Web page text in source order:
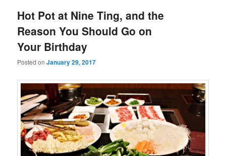
Hot Pot at Nine Ting, and the
Reason You Should Go on
Your Birthday
Posted onJanuary 29, 2017